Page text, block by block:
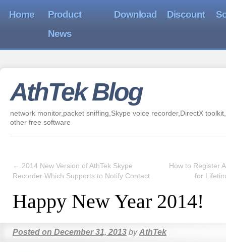
Home
Product
News
Download Discount
AthTek Blog
network monitor,packet sniffing,Skype voice recorder,DirectX
other free software
← 2014 New Version of AthTek Skype
Recorder Which Supports to Notify Contact
How to Register
for
Happy New Year 2014!
Posted on December 31, 2013 by AthTek